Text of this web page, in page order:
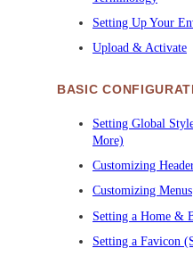
Setting Up Your
Upload & Activate
BASIC
Setting Global
More)
Customizing
Customizing Menus
Setting a Home &
Setting a Favicon